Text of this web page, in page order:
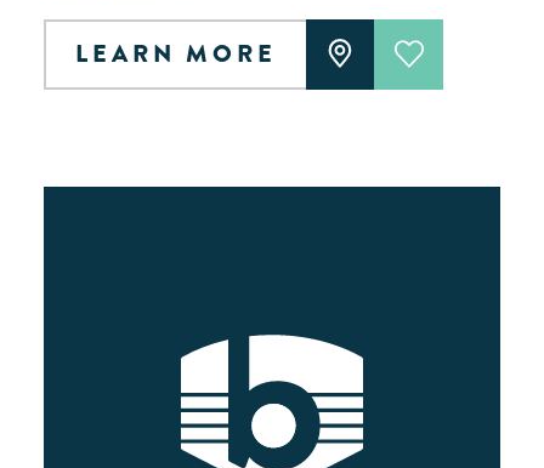
LEARN MORE